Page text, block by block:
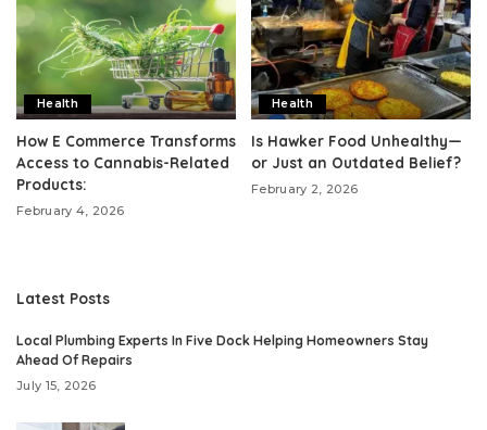
Health
How E Commerce Transforms
Access to Cannabis-Related
Products:
February 4, 2026
Health
Is Hawker Food Unhealthy—
or Just an Outdated Belief?
February 2, 2026
Latest Posts
Local Plumbing Experts In Five Dock Helping Homeowners Stay
Ahead Of Repairs
July 15, 2026